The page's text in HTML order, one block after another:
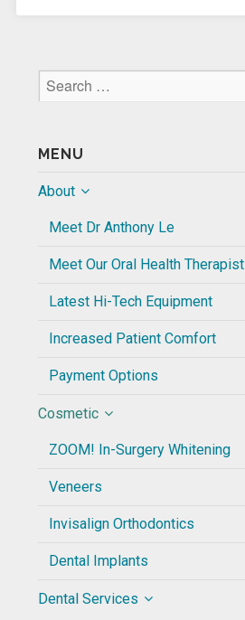
MENU
About
Meet Dr Anthony Le
Meet Our Oral Health
Latest Hi-Tech Equipment
Increased Patient Comfort
Payment Options
Cosmetic
ZOOM! In-Surgery Whitening
Veneers
Invisalign Orthodontics
Dental Implants
Dental Services